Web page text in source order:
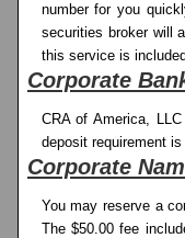
number for you
securities broker will
this service is
Corporate
CRA of America,
deposit requirement is
Corporate
You may reserve a
The $50.00 fee